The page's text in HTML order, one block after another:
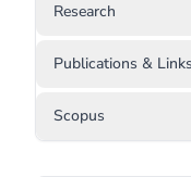
Research
Publications & Links
Scopus